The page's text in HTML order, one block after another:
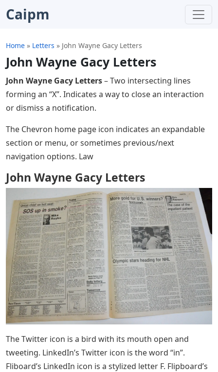
Caipm
Home » Letters » John Wayne Gacy Letters
John Wayne Gacy Letters
John Wayne Gacy Letters– Two intersecting lines
forming an “X”. Indicates a way to close an interaction
or dismiss a notification.
The Chevron home page icon indicates an expandable
section or menu, or sometimes previous/next
navigation options. Law
John Wayne Gacy Letters
The Twitter icon is a bird with its mouth open and
tweeting. LinkedIn’s Twitter icon is the word “in”.
Fliboard’s LinkedIn icon is a stylized letter F. Flipboard’s